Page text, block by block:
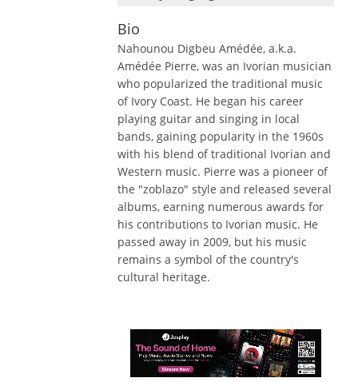
Bio
Nahounou Digbeu Amédée, a.k.a.
Amédée Pierre, was an Ivorian musician
who popularized the traditional music
of Ivory Coast. He began his career
playing guitar and singing in local
bands, gaining popularity in the 1960s
with his blend of traditional Ivorian and
Western music. Pierre was a pioneer of
the "zoblazo" style and released several
albums, earning numerous awards for
his contributions to Ivorian music. He
passed away in 2009, but his music
remains a symbol of the country's
cultural heritage.